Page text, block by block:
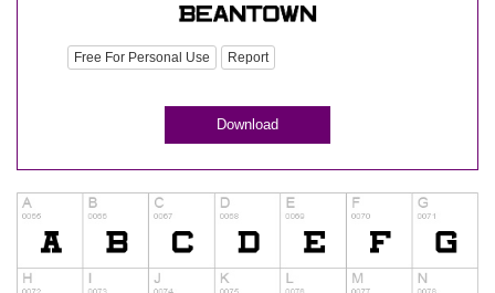
Free For Personal Use Report
Download